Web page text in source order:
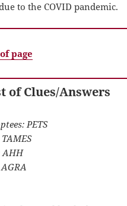
to the COVID pandemic.
page
of Clues/Answers
PETS
AHH